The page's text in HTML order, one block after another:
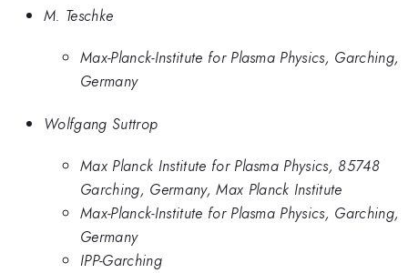
M. Teschke
Max-Planck-Institute for Plasma Physics, Garching,
Germany
Wolfgang Suttrop
Max Planck Institute for Plasma Physics, 85748
Garching, Germany, Max Planck Institute
Max-Planck-Institute for Plasma Physics, Garching,
Germany
IPP-Garching